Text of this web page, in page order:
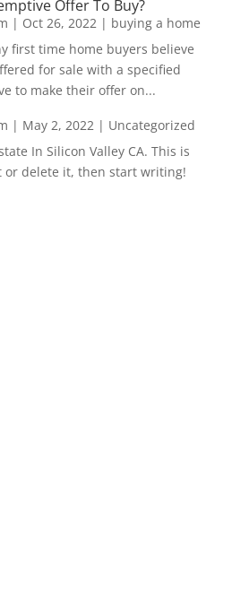
Offer To Buy?
| Oct 26, 2022| buying a home
first time home buyers believe
for sale with a specified
to make their offer on...
| May 2, 2022| Uncategorized
In Silicon Valley CA. This is
or delete it, then start writing!